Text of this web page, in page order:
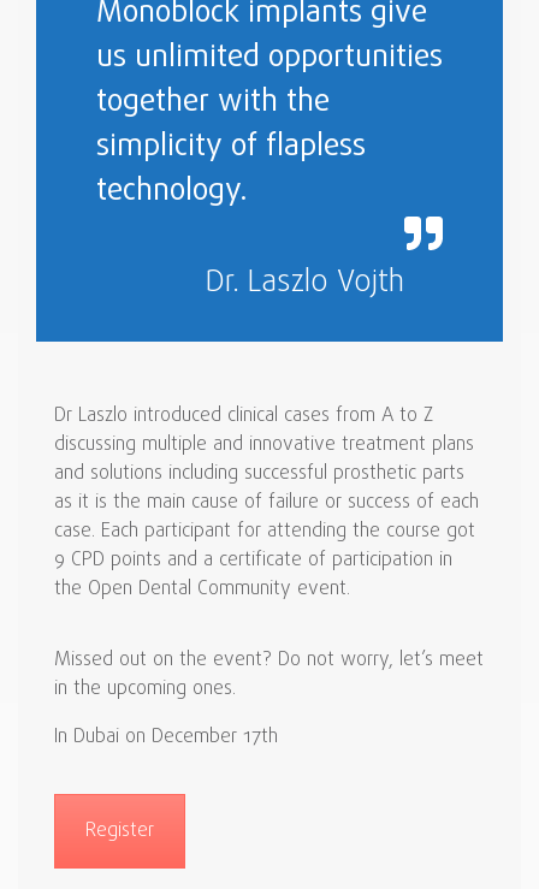
Monoblock implants give
us unlimited opportunities
together with the
simplicity of flapless
technology.
Dr. Laszlo Vojth
Dr Laszlo introduced clinical cases from A to Z
discussing multiple and innovative treatment plans
and solutions including successful prosthetic parts
as it is the main cause of failure or success of each
case. Each participant for attending the course got
9 CPD points and a certificate of participation in
the Open Dental Community event.
Missed out on the event? Do not worry, let’s meet
in the upcoming ones.
In Dubai on December 17th
Register